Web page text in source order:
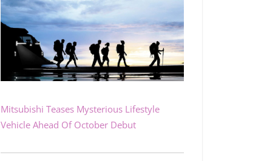
Mitsubishi Teases Mysterious Lifestyle
Vehicle Ahead Of October Debut